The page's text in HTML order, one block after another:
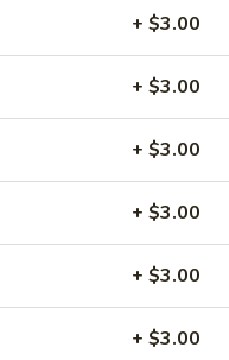
onion,
in a Thai chili paste.
oil, stir fried with
seeds.
+ $3.00
+ $3.00
+ $3.00
+ $3.00
+ $3.00
+ $3.00